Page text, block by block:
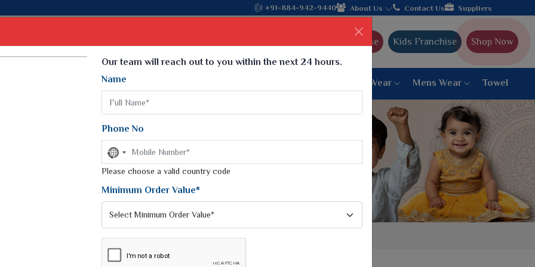
Come, join hands with the leading textile manufacturer from Gujarat, celebrating 32+ years of legacy and offering
+91-884-942-9440 About Us Contact Us Suppliers
Ajmera Franchise Kids Franchise Shop Now
Weightless Sarees
Printed Chiffon Saree
Georgette Sarees
Synthetic Printed Saree
Digital Printed Sarees
Print Loose Saree
Paithani Saree
6 War Saree
9 War Saree
10 War Saree
Peshwai Paithani Saree
Dyed Matching Saree
Designer Sarees
Blouse Women Bottom Wear Mens Wear Towel
Our team will reach out to you within the next 24 hours.
Name
Phone No
No
country
selected
Please choose a valid country code
Minimum Order Value*